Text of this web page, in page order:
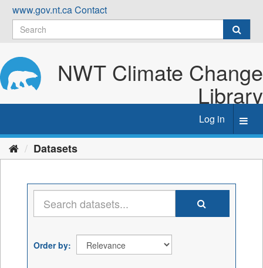
Skip
content
www.gov.nt.caContact
NWT Climate Change
Library
Log in
Datasets
Order by